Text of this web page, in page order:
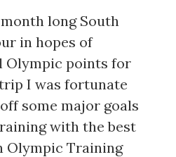
long South
in hopes of
points for
I was fortunate
some major goals
with the best
Olympic Training